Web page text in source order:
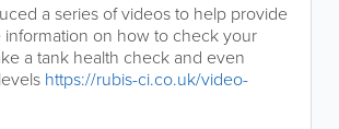
a series of videos to help provide
on how to check your
a tank health check and even
https://rubis-ci.co.uk/video-